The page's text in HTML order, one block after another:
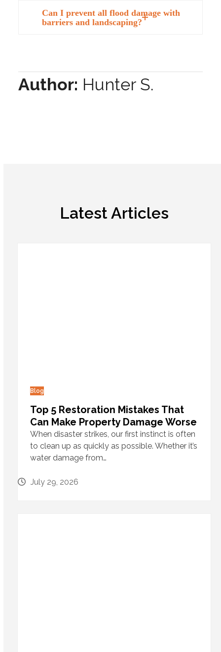
Can I prevent all flood damage with
barriers and landscaping?
Author: Hunter S.
Latest Articles
Blog
Top 5 Restoration Mistakes That
Can Make Property Damage Worse
When disaster strikes, our first instinct is often
to clean up as quickly as possible. Whether it’s
water damage from…
July 29, 2026